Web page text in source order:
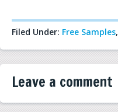
Filed Under: Free Samples,
Leave a comment